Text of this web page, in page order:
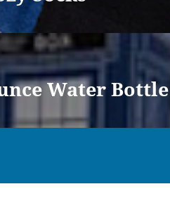
Water Bottle